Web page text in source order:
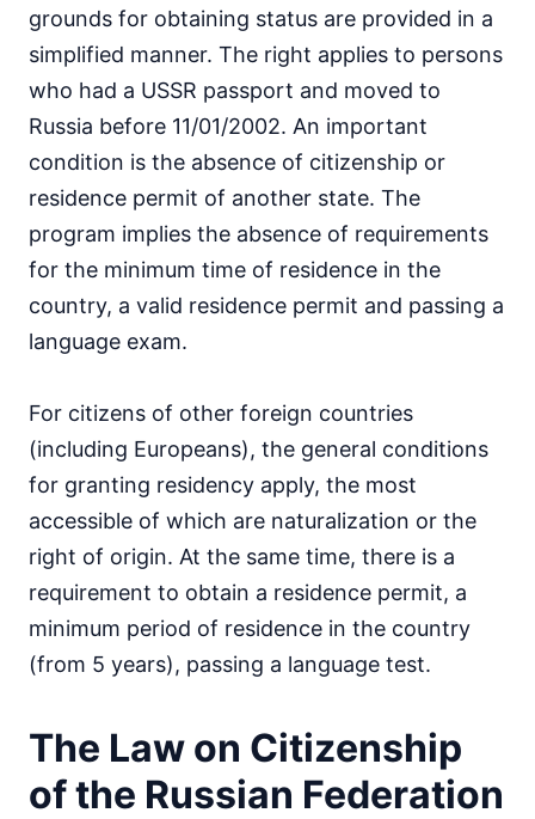
grounds for obtaining status are provided in a
simplified manner. The right applies to persons
who had a USSR passport and moved to
Russia before 11/01/2002. An important
condition is the absence of citizenship or
residence permit of another state. The
program implies the absence of requirements
for the minimum time of residence in the
country, a valid residence permit and passing a
language exam.
For citizens of other foreign countries
(including Europeans), the general conditions
for granting residency apply, the most
accessible of which are naturalization or the
right of origin. At the same time, there is a
requirement to obtain a residence permit, a
minimum period of residence in the country
(from 5 years), passing a language test.
The Law on Citizenship
of the Russian Federation